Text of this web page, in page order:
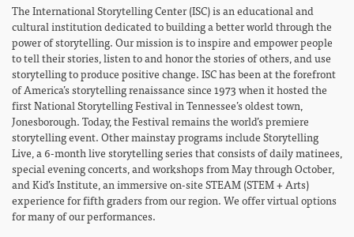
The International Storytelling Center (ISC) is an educational and
cultural institution dedicated to building a better world through the
power of storytelling. Our mission is to inspire and empower people
to tell their stories, listen to and honor the stories of others, and use
storytelling to produce positive change. ISC has been at the forefront
of America’s storytelling renaissance since 1973 when it hosted the
first National Storytelling Festival in Tennessee’s oldest town,
Jonesborough. Today, the Festival remains the world’s premiere
storytelling event. Other mainstay programs include Storytelling
Live, a 6-month live storytelling series that consists of daily matinees,
special evening concerts, and workshops from May through October,
and Kid’s Institute, an immersive on-site STEAM (STEM + Arts)
experience for fifth graders from our region. We offer virtual options
for many of our performances.